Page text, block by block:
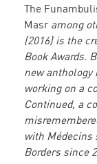
The
Masr among
(2016) is the
Book Awards.
new anthology
working on a
Continued, a
with Médecins
Borders since